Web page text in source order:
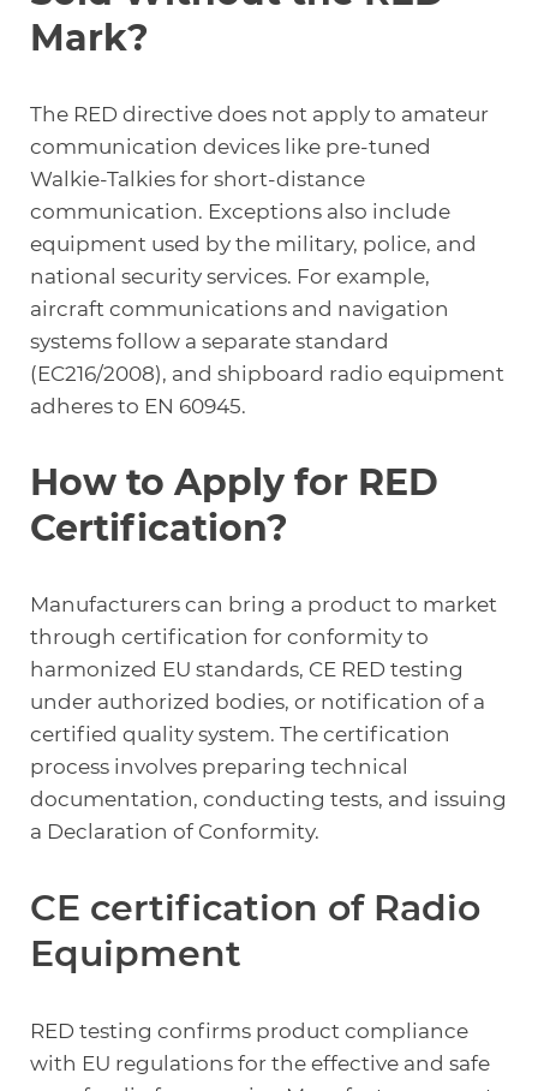
Mark?
The RED directive does not apply to amateur
communication devices like pre-tuned
Walkie-Talkiesfor short-distance
communication. Exceptions also include
equipment used by the military, police, and
national security services. For example,
aircraft communications and navigation
systems follow a separate standard
(EC216/2008), and shipboard radio equipment
adheres to EN 60945.
How to Apply for RED
Certification?
Manufacturers can bring a product to market
through certification for conformity to
harmonized EU standards, CE RED testing
under authorized bodies, or notification of a
certified quality system. The certification
process involves preparing technical
documentation, conducting tests, and issuing
a Declaration of Conformity.
CE certification of Radio
Equipment
RED testing confirms product compliance
with EU regulations for the effective and safe